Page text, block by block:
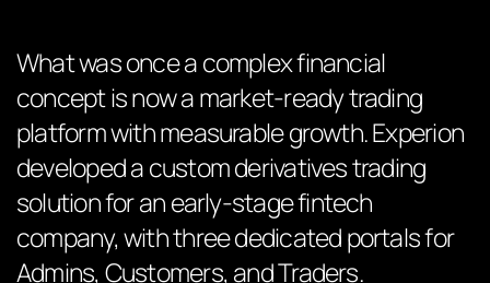
What was once a complex financial
concept is now a market-ready trading
platform with measurable growth. Experion
developed a custom derivatives trading
solution for an early-stage fintech
company, with three dedicated portals for
Admins, Customers, and Traders.